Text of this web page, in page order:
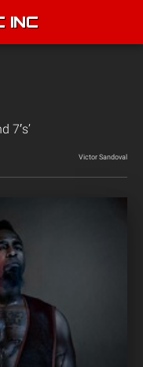
INC
7′s’
Victor Sandoval